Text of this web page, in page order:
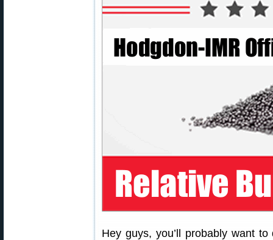
Hey guys, you’ll probably want